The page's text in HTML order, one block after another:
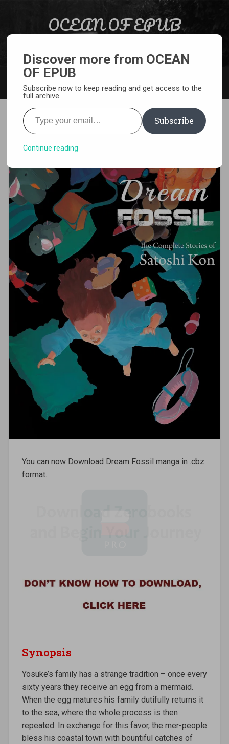
OCEAN OF EPUB
[MANGA][CBZ] Dream Fossil
You can now Download Dream Fossil manga in .cbz
format.
Synopsis
Yosuke’s family has a strange tradition – once every
sixty years they receive an egg from a mermaid.
When the egg matures his family dutifully returns it
to the sea, where the whole process is then
repeated. In exchange for this favor, the mer-people
bless his coastal town with bountiful catches of
Discover more from OCEAN
OF EPUB
Subscribe now to keep reading and get access to the
full archive.
Type your email…
Subscribe
Continue reading